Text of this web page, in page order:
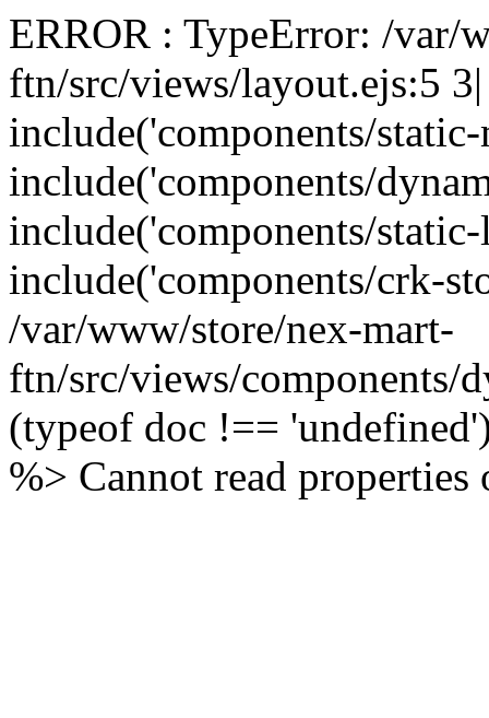
ERROR : TypeError: /var/
ftn/src/views/layout.ejs:5
include('components/
include('components/
include('components/
include('components/crk-
/var/www/store/nex-mart-
ftn/src/views/components/
(typeof doc !==
%> Cannot read